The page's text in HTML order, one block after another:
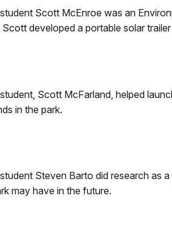
Scott McEnroe was an
Scott developed a portable solar
Scott McFarland, helped
in the park.
Steven Barto did research as
may have in the future.